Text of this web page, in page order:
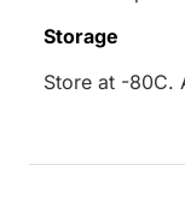
Storage
Store at -80C.